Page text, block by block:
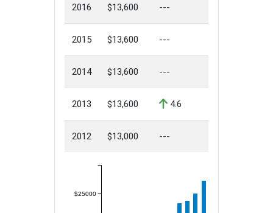
2016 $13,600 ---
2015 $13,600 ---
2014 $13,600 ---
2013 $13,600 4.6
2012 $13,000 ---
$25000